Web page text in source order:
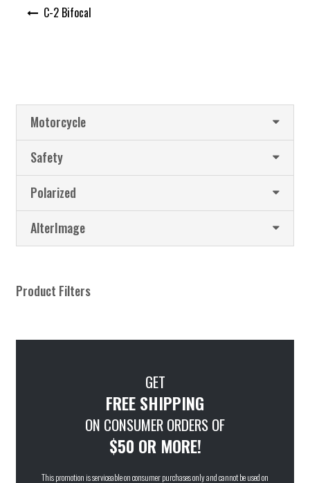
navigation
C-2 Bifocal
Motorcycle
Safety
Polarized
AlterImage
Product Filters
GET
FREE SHIPPING
ON CONSUMER ORDERS OF
$50 OR MORE!
This promotion is serviceable on consumer purchases only and cannot be used on